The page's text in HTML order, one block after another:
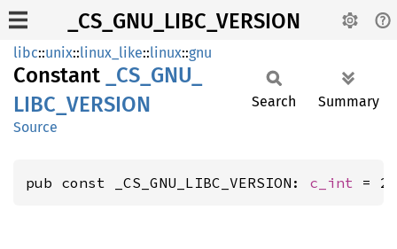
_CS_GNU_LIBC_VERSION
libc::unix::linux_like::linux::gnu
Constant _CS_ GNU_
LIBC_ VERSION
Source
Search Summary
pub const _CS_GNU_LIBC_VERSION: c_int = 2;